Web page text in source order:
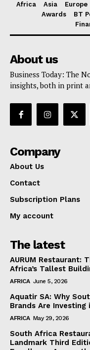
Africa Asia Europe
Awards
BT
About us
Business Today: The
insights, both in print
Company
About Us
Contact
Subscription Plans
My account
The latest
AURUM Restaurant:
Africa’s Tallest
AFRICA June 5, 2026
Aquatir SA: Why
Brands Are Investing
AFRICA May 29, 2026
South Africa
Landmark Third